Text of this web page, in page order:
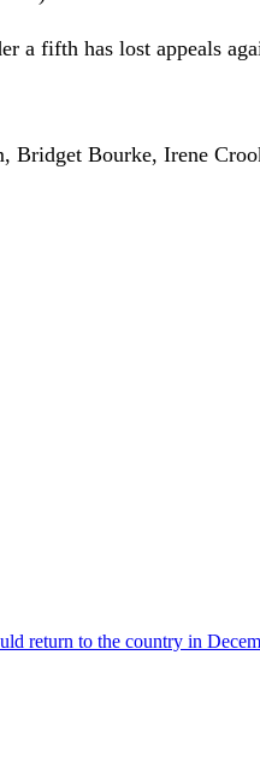
a fifth has lost appeals
Bourke, Irene
return to the country in